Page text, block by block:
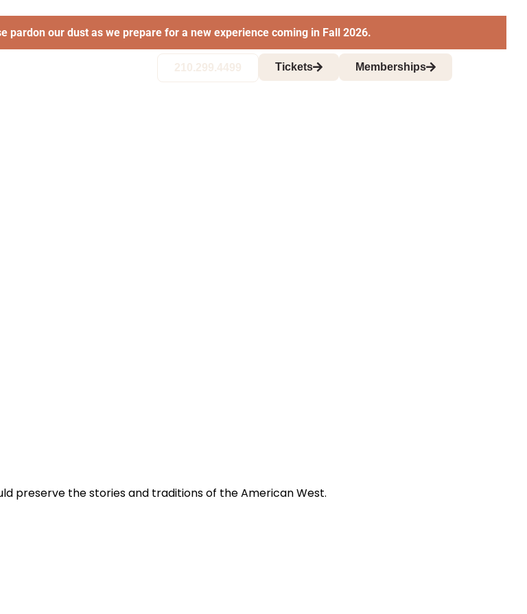
pardon our dust as we prepare for a new experience coming in Fall 2026.
210.299.4499 Tickets Memberships
preserve the stories and traditions of the American West.